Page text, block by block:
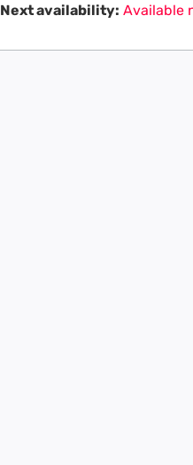
Next availability: Available